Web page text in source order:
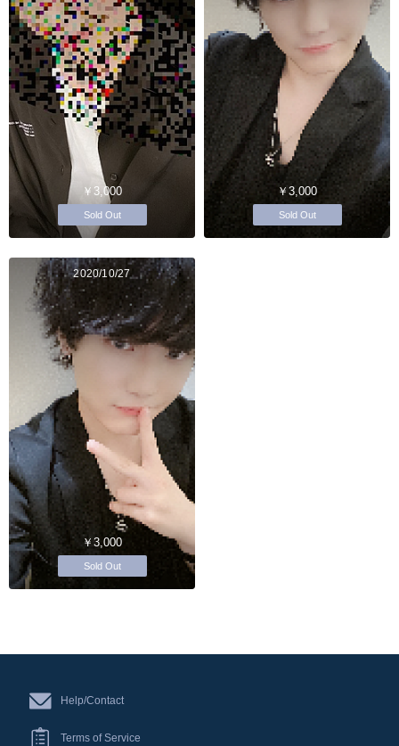
￥3,000
Sold Out
￥3,000
Sold Out
2020/10/27
￥3,000
Sold Out
Help/Contact
Terms of Service